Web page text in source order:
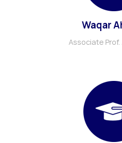
Waqar
Associate